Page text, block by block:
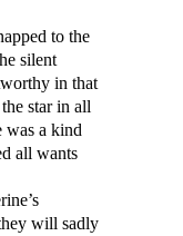
to the
silent
in that
star in all
was a kind
all wants
will sadly